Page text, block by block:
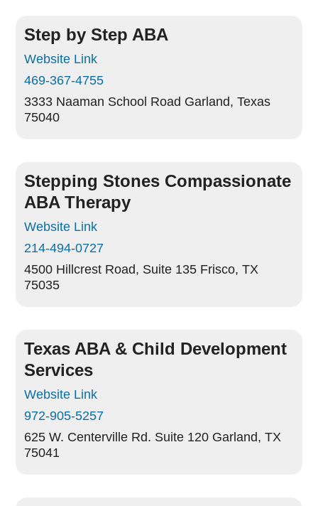
Step by Step ABA
Website Link
469-367-4755
3333 Naaman School Road Garland, Texas
75040
Stepping Stones Compassionate
ABA Therapy
Website Link
214-494-0727
4500 Hillcrest Road, Suite 135 Frisco, TX
75035
Texas ABA & Child Development
Services
Website Link
972-905-5257
625 W. Centerville Rd. Suite 120 Garland, TX
75041